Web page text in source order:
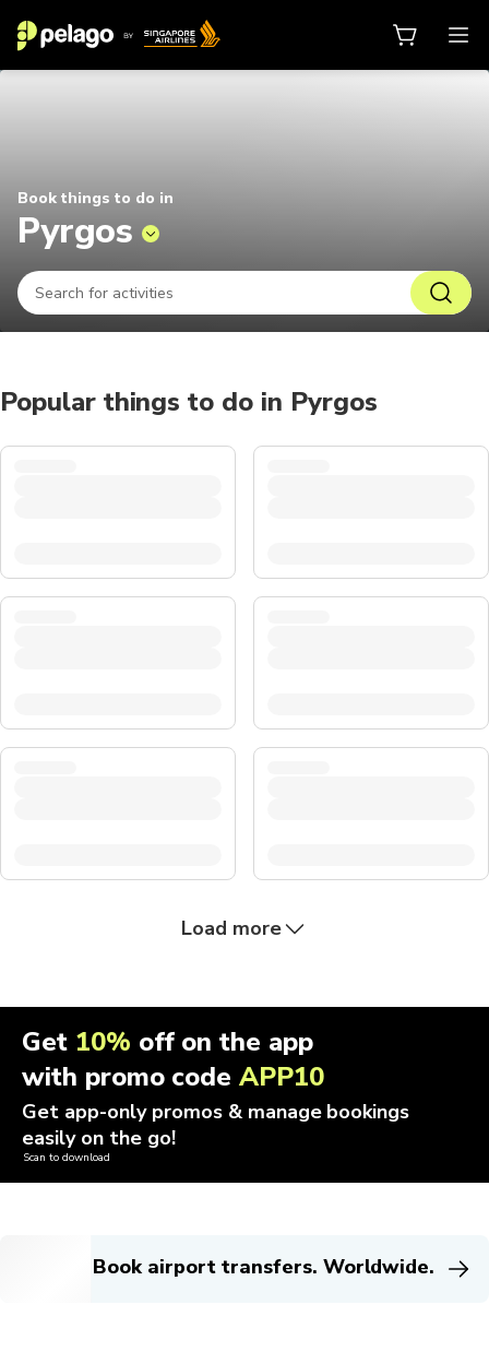
Book things to do in
Pyrgos
Popular things to do in Pyrgos
Load more
Get 10% off on the app
with promo codeAPP10
Get app-only promos & manage bookings
easily on the go!
Scan to download
Book airport transfers. Worldwide.